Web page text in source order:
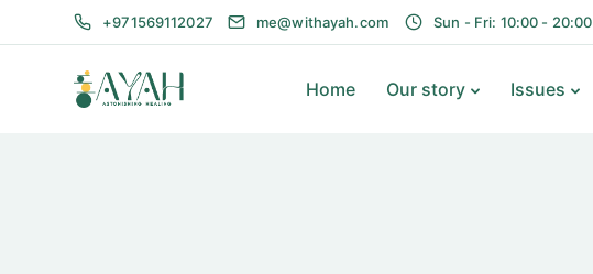
+971569112027 me@withayah.com Sun - Fri: 10:00 - 20:00
Home Our story Issues